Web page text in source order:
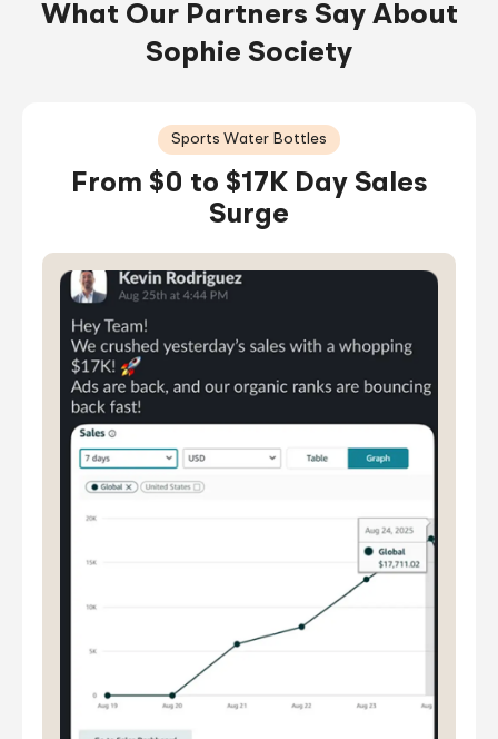
What Our Partners Say About
Sophie Society
Sports Water Bottles
From $0 to $17K Day Sales
Surge